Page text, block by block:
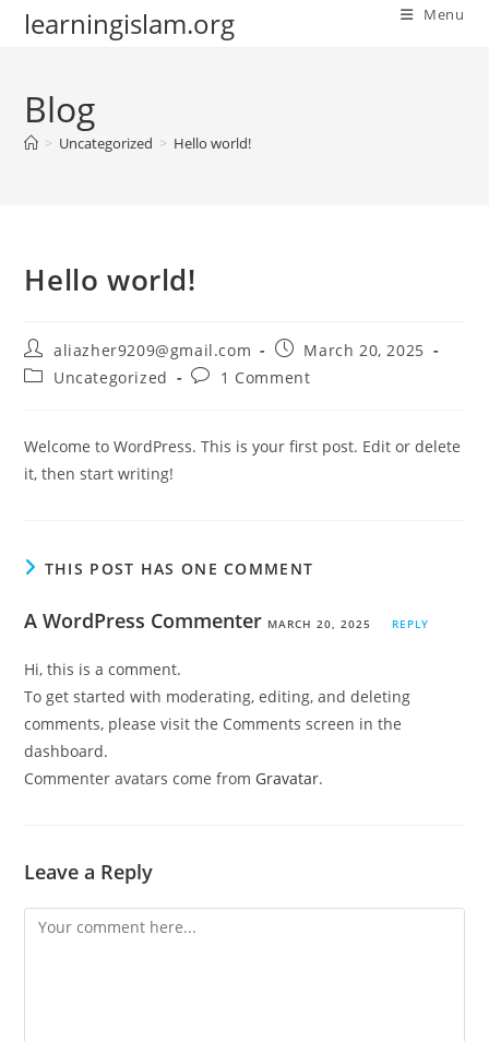
Skiplearningislam.org Menu
Blog
> Uncategorized > Hello world!
Hello world!
Post
author:
aliazher9209@gmail.com
Post
published:
March 20, 2025
PostUncategorized
Post1 Comment
Welcome to WordPress. This is your first post. Edit or delete
it, then start writing!
THIS POST HAS ONE COMMENT
A WordPress Commenter MARCH 20, 2025 REPLY
Hi, this is a comment.
To get started with moderating, editing, and deleting
comments, please visit the Comments screen in the
dashboard.
Commenter avatars come from Gravatar.
Leave a Reply
Comment